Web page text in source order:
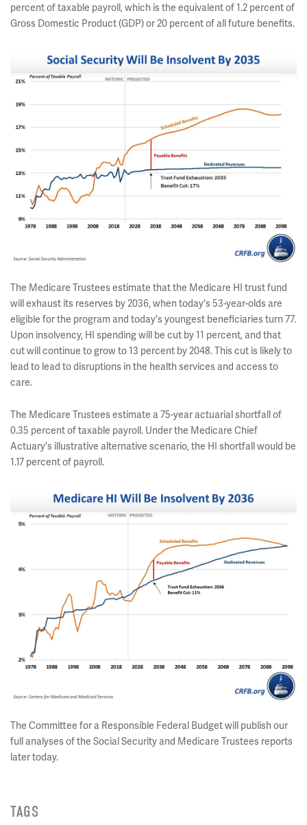
percent of taxable payroll, which is the equivalent of 1.2 percent of
Gross Domestic Product (GDP) or 20 percent of all future benefits.
The Medicare Trustees estimate that the Medicare HI trust fund
will exhaust its reserves by 2036, when today's 53-year-olds are
eligible for the program and today's youngest beneficiaries turn 77.
Upon insolvency, HI spending will be cut by 11 percent, and that
cut will continue to grow to 13 percent by 2048. This cut is likely to
lead to lead to disruptions in the health services and access to
care.
The Medicare Trustees estimate a 75-year actuarial shortfall of
0.35 percent of taxable payroll. Under the Medicare Chief
Actuary's illustrative alternative scenario, the HI shortfall would be
1.17 percent of payroll.
The Committee for a Responsible Federal Budget will publish our
full analyses of the Social Security and Medicare Trustees reports
later today.
TAGS